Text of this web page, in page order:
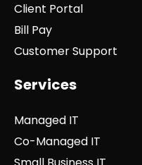
Client Portal
Bill Pay
Customer Support
Services
Managed IT
Co-Managed IT